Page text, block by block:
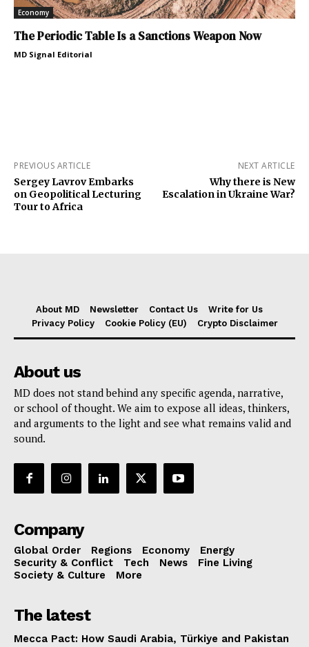
Economy
The Periodic Table Is a Sanctions Weapon Now
MD Signal Editorial
PREVIOUS ARTICLE
Sergey Lavrov Embarks
on Geopolitical Lecturing
Tour to Africa
NEXT ARTICLE
Why there is New
Escalation in Ukraine War?
About MD Newsletter Contact Us
Write for Us
Privacy Policy
Cookie Policy (EU) Crypto Disclaimer
About us
MD does not stand behind any specific agenda, narrative,
or school of thought. We aim to expose all ideas, thinkers,
and arguments to the light and see what remains valid and
sound.
Company
Global Order Regions Economy
Energy
Security & Conflict
Tech News
Fine Living
Society & Culture
More
The latest
Mecca Pact: How Saudi Arabia, Türkiye and Pakistan